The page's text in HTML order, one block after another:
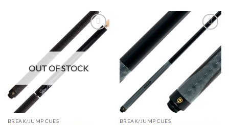
Add to
Wishlist
OUT OF STOCK
BREAK/JUMP CUES
Add to
Wishlist
BREAK/JUMP CUES